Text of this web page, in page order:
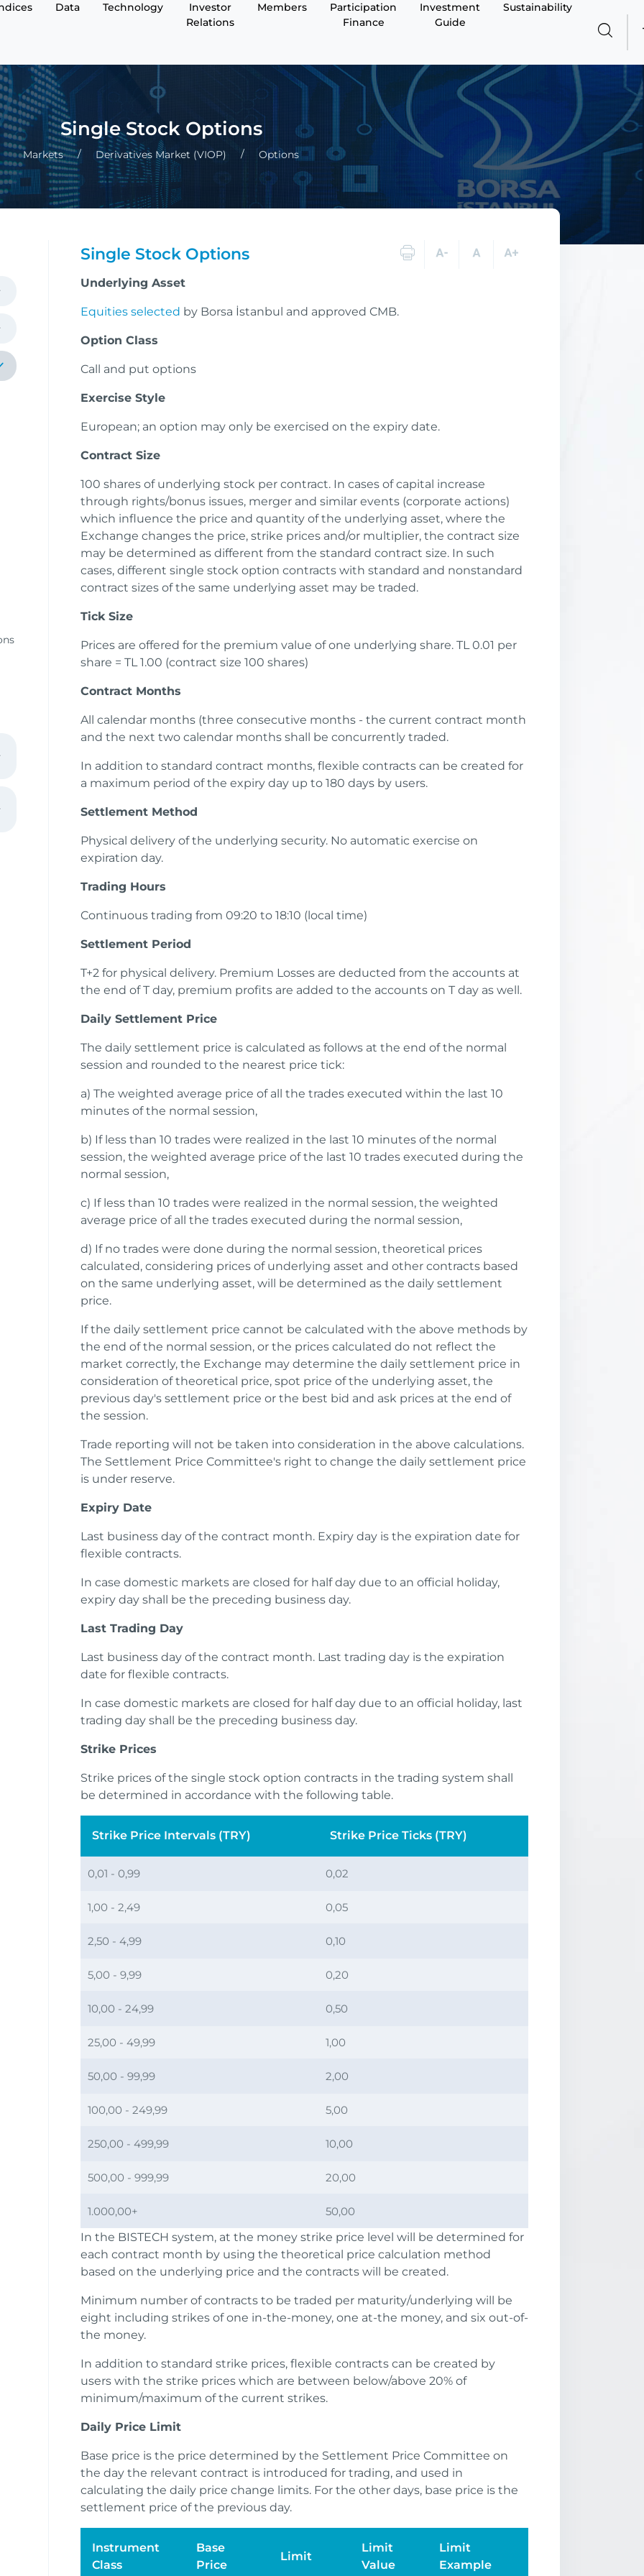
Data Technology
Investor
Relations
Members
Participation
Finance
Investment
Guide
Sustainability
Single Stock Options
Markets Derivatives Market (VIOP) Options
Single Stock Options
Underlying Asset
Equities selected by Borsa İstanbul and approved CMB.
Option Class
Call and put options
Exercise Style
European; an option may only be exercised on the expiry date.
Contract Size
100 shares of underlying stock per contract. In cases of capital increase
through rights/bonus issues, merger and similar events (corporate actions)
which influence the price and quantity of the underlying asset, where the
Exchange changes the price, strike prices and/or multiplier, the contract size
may be determined as different from the standard contract size. In such
cases, different single stock option contracts with standard and nonstandard
contract sizes of the same underlying asset may be traded.
Tick Size
Prices are offered for the premium value of one underlying share. TL 0.01 per
share = TL 1.00 (contract size 100 shares)
Contract Months
All calendar months (three consecutive months - the current contract month
and the next two calendar months shall be concurrently traded.
In addition to standard contract months, flexible contracts can be created for
a maximum period of the expiry day up to 180 days by users.
Settlement Method
Physical delivery of the underlying security. No automatic exercise on
expiration day.
Trading Hours
Continuous trading from 09:20 to 18:10 (local time)
Settlement Period
T+2 for physical delivery. Premium Losses are deducted from the accounts at
the end of T day, premium profits are added to the accounts on T day as well.
Daily Settlement Price
The daily settlement price is calculated as follows at the end of the normal
session and rounded to the nearest price tick:
a) The weighted average price of all the trades executed within the last 10
minutes of the normal session,
b) If less than 10 trades were realized in the last 10 minutes of the normal
session, the weighted average price of the last 10 trades executed during the
normal session,
c) If less than 10 trades were realized in the normal session, the weighted
average price of all the trades executed during the normal session,
d) If no trades were done during the normal session, theoretical prices
calculated, considering prices of underlying asset and other contracts based
on the same underlying asset, will be determined as the daily settlement
price.
If the daily settlement price cannot be calculated with the above methods by
the end of the normal session, or the prices calculated do not reflect the
market correctly, the Exchange may determine the daily settlement price in
consideration of theoretical price, spot price of the underlying asset, the
previous day's settlement price or the best bid and ask prices at the end of
the session.
Trade reporting will not be taken into consideration in the above calculations.
The Settlement Price Committee's right to change the daily settlement price
is under reserve.
Expiry Date
Last business day of the contract month. Expiry day is the expiration date for
flexible contracts.
In case domestic markets are closed for half day due to an official holiday,
expiry day shall be the preceding business day.
Last Trading Day
Last business day of the contract month. Last trading day is the expiration
date for flexible contracts.
In case domestic markets are closed for half day due to an official holiday, last
trading day shall be the preceding business day.
Strike Prices
Strike prices of the single stock option contracts in the trading system shall
be determined in accordance with the following table.
Strike Price Intervals (TRY) Strike Price Ticks (TRY)
0,01 - 0,99 0,02
1,00 - 2,49 0,05
2,50 - 4,99 0,10
5,00 - 9,99 0,20
10,00 - 24,99 0,50
25,00 - 49,99 1,00
50,00 - 99,99 2,00
100,00 - 249,99 5,00
250,00 - 499,99 10,00
500,00 - 999,99 20,00
1.000,00+
50,00
In the BISTECH system, at the money strike price level will be determined for
each contract month by using the theoretical price calculation method
based on the underlying price and the contracts will be created.
Minimum number of contracts to be traded per maturity/underlying will be
eight including strikes of one in-the-money, one at-the money, and six out-of-
the money.
In addition to standard strike prices, flexible contracts can be created by
users with the strike prices which are between below/above 20% of
minimum/maximum of the current strikes.
Daily Price Limit
Base price is the price determined by the Settlement Price Committee on
the day the relevant contract is introduced for trading, and used in
calculating the daily price change limits. For the other days, base price is the
settlement price of the previous day.
Instrument
Class
Base
Price
Limit
Limit
Value
Limit
Example